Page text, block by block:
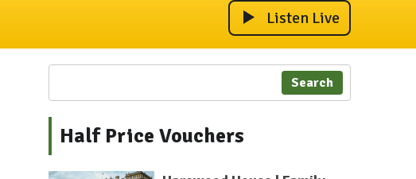
Listen Live
Search
Half Price Vouchers